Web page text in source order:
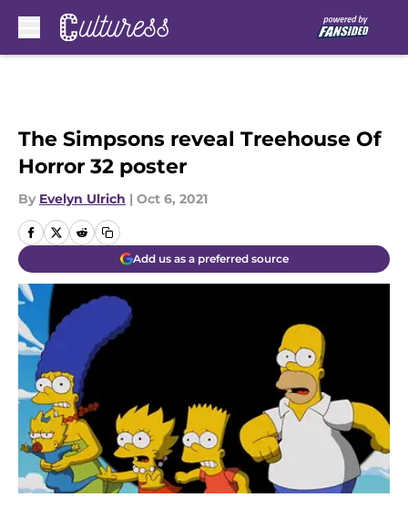
The Simpsons reveal Treehouse Of
Horror 32 poster
By Evelyn Ulrich | Oct 6, 2021
Add us as a preferred source